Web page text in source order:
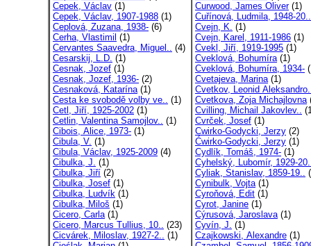
Cepek, Václav (1)
Cepek, Václav, 1907-1988 (1)
Ceplová, Zuzana, 1938- (6)
Cerha, Vlastimil (1)
Cervantes Saavedra, Miguel.. (4)
Cesarskij, L.D. (1)
Cesnak, Jozef (1)
Cesnak, Jozef, 1936- (2)
Cesnaková, Katarína(1)
Cesta ke svobodě volby ve.. (1)
Cetl, Jiří, 1925-2002 (1)
Cetlin, Valentina Samojlov.. (1)
Cibois, Alice, 1973- (1)
Cibula, V. (1)
Cibula, Václav, 1925-2009 (4)
Cibulka, J. (1)
Cibulka, Jiří (2)
Cibulka, Josef (1)
Cibulka, Ludvík (1)
Cibulka, Miloš (1)
Cicero, Carla(1)
Cicero, Marcus Tullius, 10.. (23)
Cicvárek, Miloslav, 1927-2.. (1)
Curwood, James Oliver(1)
Cuřínová, Ludmila, 1948-20..
Cvejn, K. (1)
Cvejn, Karel, 1911-1986 (1)
Cvekl, Jiří, 1919-1995 (1)
Cveklová, Bohumíra(1)
Cveklová, Bohumíra, 1934-
Cvetajeva, Marina(1)
Cvetkov, Leonid
Cvetkova, Zoja Michajlovna
Cvilling, Michail Jakovlev..
Cvrček, Josef (1)
Cwirko-Godycki, Jerzy (2)
Ćwirko-Godycki, Jerzy (1)
Cydlík, Tomáš, 1974- (1)
Cyhelský, Lubomír, 1929-
Cyliak, Stanislav, 1859-19..
Cynibulk, Vojta(1)
Cyroňová, Edit (1)
Cyrot, Janine (1)
Cýrusová, Jaroslava(1)
Cyvín, J. (1)
Czajkowski, Alexandre (1)